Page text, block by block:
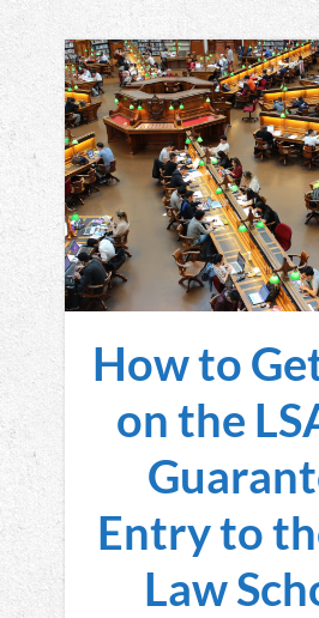
How to
on the
Entry to
Law